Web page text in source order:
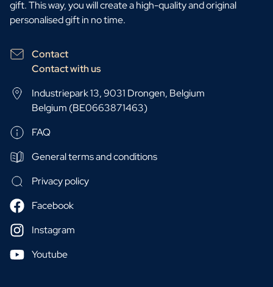
gift. This way, you will create a high-quality and original
personalised gift in no time.
Contact
Contact with us
Industriepark 13, 9031 Drongen, Belgium
Belgium (BE0663871463)
FAQ
General terms and conditions
Privacy policy
Facebook
Instagram
Youtube